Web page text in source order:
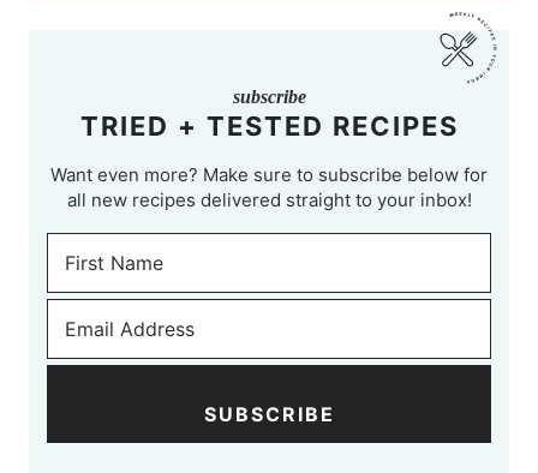
subscribe
TRIED + TESTED RECIPES
Want even more? Make sure to subscribe below for
all new recipes delivered straight to your inbox!
SUBSCRIBE